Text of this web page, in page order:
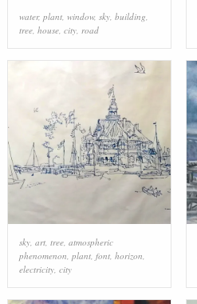
water, plant, window, sky, building
tree, house, city, road
sky, art, tree, atmospheric
phenomenon, plant, font, horizon,
electricity, city